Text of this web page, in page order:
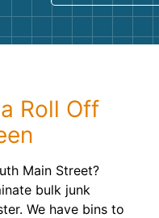
Roll Off
Main Street?
bulk junk
We have bins to